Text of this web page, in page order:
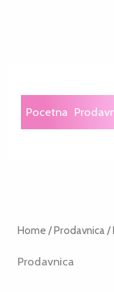
Pocetna
Home /Prodavnica /
Prodavnica